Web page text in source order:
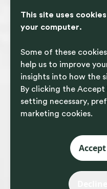
This site uses
your computer.
Some of these
help us to improve
insights into how the
By clicking the
setting necessary,
marketing cookies.